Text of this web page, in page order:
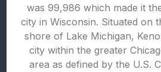
was 99,986 which made it
city in Wisconsin. Situated on
shore of Lake Michigan,
city within the greater
area as defined by the U.S.